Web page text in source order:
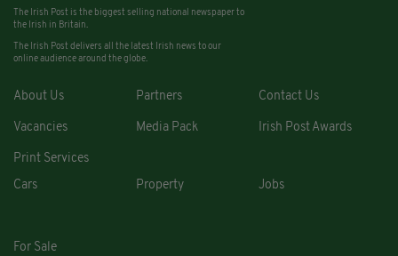
The Irish Post is the biggest selling national newspaper to
the Irish in Britain.
The Irish Post delivers all the latest Irish news to our
online audience around the globe.
About Us Partners Contact Us
Vacancies Media Pack Irish Post Awards
Print Services
Cars
Property Jobs
For Sale